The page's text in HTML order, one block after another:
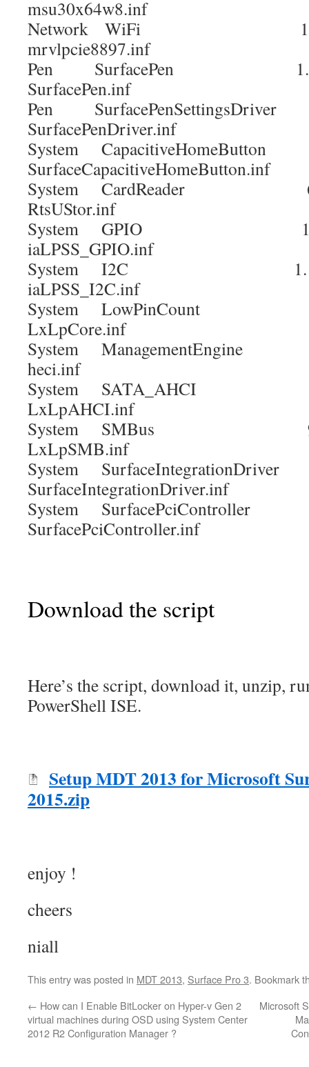
msu30x64w8.inf
Network WiFi
mrvlpcie8897.inf
Pen SurfacePen
SurfacePen.inf
Pen
SurfacePenDriver.inf
System
SurfaceCapacitiveHomeButton.inf
System CardReader
RtsUStor.inf
System GPIO
iaLPSS_GPIO.inf
System I2C
iaLPSS_I2C.inf
System LowPinCount
LxLpCore.inf
System
heci.inf
System SATA_AHCI
LxLpAHCI.inf
System SMBus
LxLpSMB.inf
System
SurfaceIntegrationDriver.inf
System
SurfacePciController.inf
Download the script
Here’s the script, download it, unzip,
PowerShell ISE.
Setup MDT 2013 for Microsoft
2015.zip
enjoy !
cheers
niall
This entry was posted in MDT 2013, Surface Pro 3. Bookmark
← How can I Enable BitLocker on Hyper-v Gen 2
virtual machines during OSD using System Center
2012 R2 Configuration Manager ?
Microsoft